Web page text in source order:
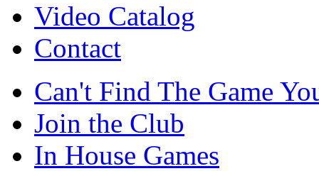
Video Catalog
Contact
Can't Find The Game
Join the Club
In House Games